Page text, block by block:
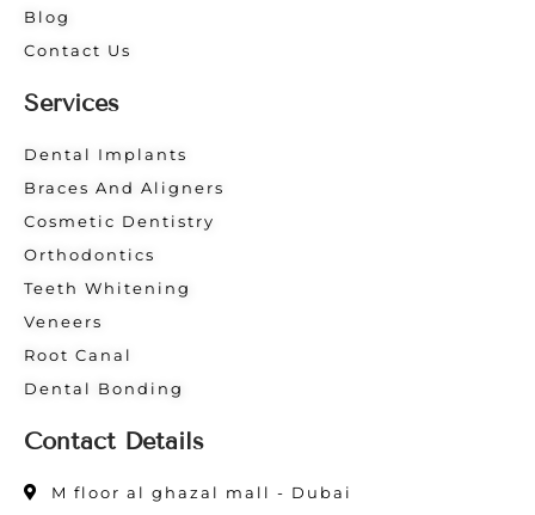
Blog
Contact Us
Services
Dental Implants
Braces And Aligners
Cosmetic Dentistry
Orthodontics
Teeth Whitening
Veneers
Root Canal
Dental Bonding
Contact Details
M floor al ghazal mall - Dubai